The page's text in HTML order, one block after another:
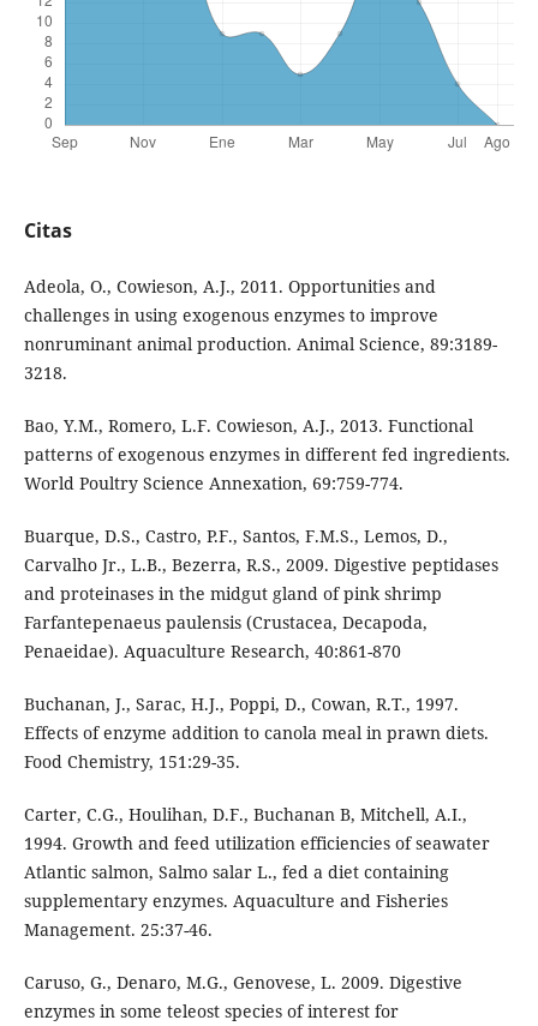
Citas
Adeola, O., Cowieson, A.J., 2011. Opportunities and
challenges in using exogenous enzymes to improve
nonruminant animal production. Animal Science, 89:3189-
3218.
Bao, Y.M., Romero, L.F. Cowieson, A.J., 2013. Functional
patterns of exogenous enzymes in different fed ingredients.
World Poultry Science Annexation, 69:759-774.
Buarque, D.S., Castro, P.F., Santos, F.M.S., Lemos, D.,
Carvalho Jr., L.B., Bezerra, R.S., 2009. Digestive peptidases
and proteinases in the midgut gland of pink shrimp
Farfantepenaeus paulensis (Crustacea, Decapoda,
Penaeidae). Aquaculture Research, 40:861-870
Buchanan, J., Sarac, H.J., Poppi, D., Cowan, R.T., 1997.
Effects of enzyme addition to canola meal in prawn diets.
Food Chemistry, 151:29-35.
Carter, C.G., Houlihan, D.F., Buchanan B, Mitchell, A.I.,
1994. Growth and feed utilization efficiencies of seawater
Atlantic salmon, Salmo salar L., fed a diet containing
supplementary enzymes. Aquaculture and Fisheries
Management. 25:37-46.
Caruso, G., Denaro, M.G., Genovese, L. 2009. Digestive
enzymes in some teleost species of interest for